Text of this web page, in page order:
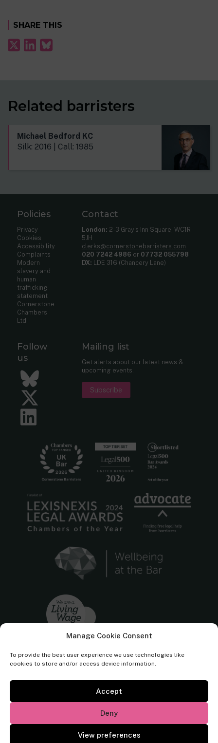
Manage Cookie Consent
To provide the best user experience we use technologies like
cookies to store and/or access device information.
Accept
Deny
View preferences
SHARE THIS
Related barristers
Michael Bedford KC
Silk: 2016 | Call: 1985
Policies
Privacy
Cookies
Accessibility
Complaints
Modern
slavery and
human
trafficking
statement
Cornerstone
Chambers
Ltd
Contact
London: 2-3 Gray’s Inn Square, WC1R
5JH
clerks@cornerstonebarristers.com
020 7242 4986 or 07732 055798
DX: LDE 316 (Chancery Lane)
Follow
us
Bluesky
Twitter
Mailing list
Get alerts about our latest news &
upcoming events.
Subscribe
Cornerstone Barristers regulated by the